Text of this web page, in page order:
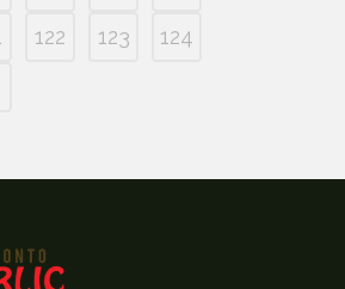
122 123
124